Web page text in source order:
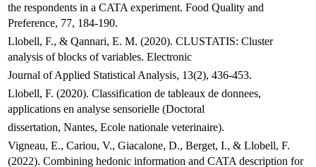
the respondents in a CATA experiment. Food Quality and
Preference, 77, 184-190.
Llobell, F., & Qannari, E. M. (2020). CLUSTATIS: Cluster
analysis of blocks of variables. Electronic
Journal of Applied Statistical Analysis, 13(2), 436-453.
Llobell, F. (2020). Classification de tableaux de donnees,
applications en analyse sensorielle (Doctoral
dissertation, Nantes, Ecole nationale veterinaire).
Vigneau, E., Cariou, V., Giacalone, D., Berget, I., & Llobell, F.
(2022). Combining hedonic information and CATA description for